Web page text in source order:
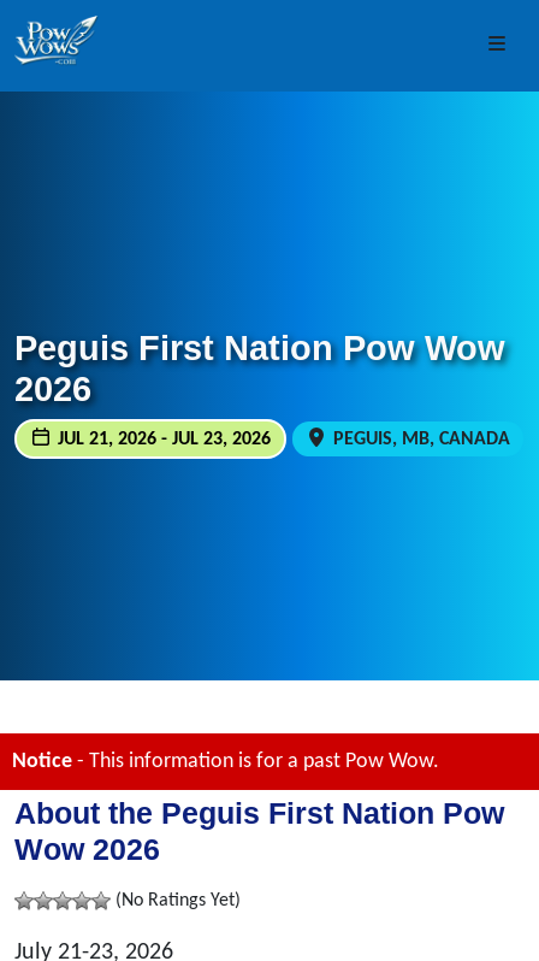
Skip to content
Skip to footer
Peguis First Nation Pow Wow
2026
JUL 21, 2026 - JUL 23, 2026 PEGUIS, MB, CANADA
Notice - This information is for a past Pow Wow.
About the Peguis First Nation Pow
Wow 2026
(No Ratings Yet)
July 21-23, 2026